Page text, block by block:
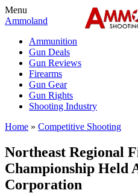
Menu
Ammoland
Ammunition
Gun Deals
Gun Reviews
Firearms
Gun Gear
Gun Rights
Shooting Industry
Home » Competitive Shooting
Northeast Regional
Championship Held
Corporation